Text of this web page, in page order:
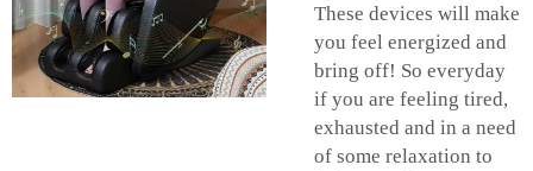
These devices will make
you feel energized and
bring off! So everyday
if you are feeling tired,
exhausted and in a need
of some relaxation to